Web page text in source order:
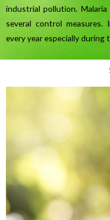
industrial pollution.
several control measures.
every year especially during